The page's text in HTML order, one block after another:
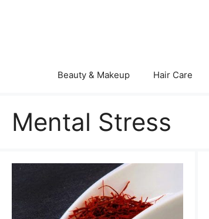
Beauty & Makeup Hair Care
Mental Stress